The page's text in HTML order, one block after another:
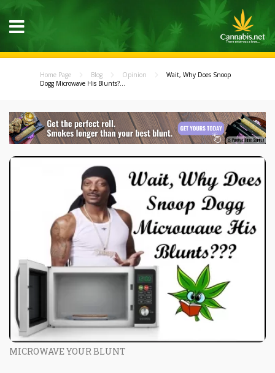
Home Page Blog Opinion
Wait, Why Does Snoop
Dogg Microwave His Blunts?...
MICROWAVE YOUR BLUNT